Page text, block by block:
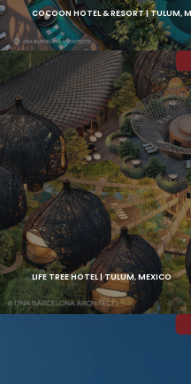
COCOON HOTEL & RESORT | TULUM,
LIFE TREE HOTEL | TULUM, MEXICO